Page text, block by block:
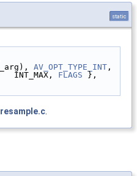
static
AV_OPT_TYPE_INT ,
FLAGS },